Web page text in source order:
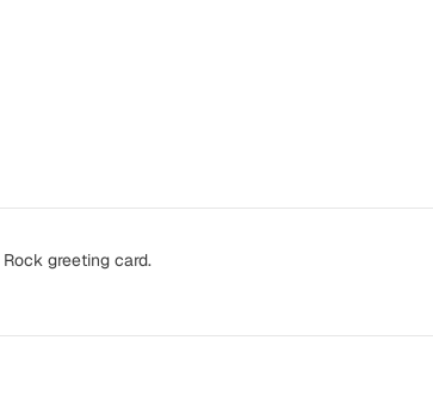
greeting card.